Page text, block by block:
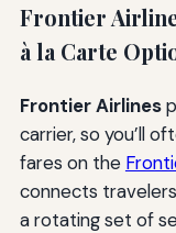
Frontier
à la Carte
Frontier Airlines
carrier, so you’ll
fares on the
connects
a rotating set of